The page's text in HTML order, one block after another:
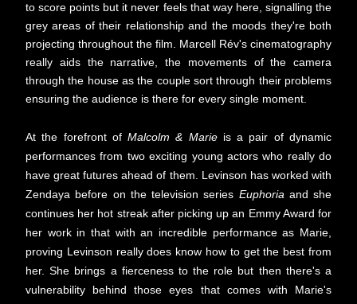
to score points but it never feels that way here, signalling the
grey areas of their relationship and the moods they're both
projecting throughout the film. Marcell Rév's cinematography
really aids the narrative, the movements of the camera
through the house as the couple sort through their problems
ensuring the audience is there for every single moment.
At the forefront ofMalcolm & Marie is a pair of dynamic
performances from two exciting young actors who really do
have great futures ahead of them. Levinson has worked with
Zendaya before on the television series Euphoriaand she
continues her hot streak after picking up an Emmy Award for
her work in that with an incredible performance as Marie,
proving Levinson really does know how to get the best from
her. She brings a fierceness to the role but then there's a
vulnerability behind those eyes that comes with Marie's